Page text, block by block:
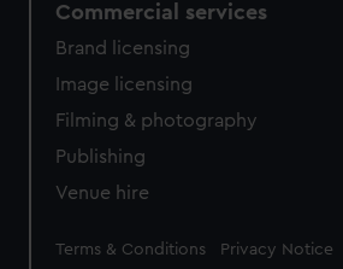
Commercial services
Brand licensing
Image licensing
Filming & photography
Publishing
Venue hire
Legal
Terms & Conditions Privacy Notice